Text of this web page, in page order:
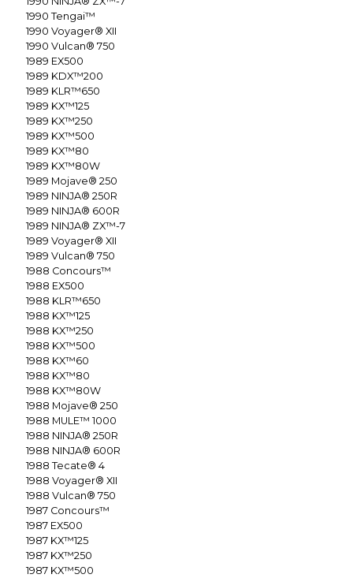
1990 Tengai™
1990 Voyager® XII
1990 Vulcan® 750
1989 EX500
1989 KDX™200
1989 KLR™650
1989 KX™125
1989 KX™250
1989 KX™500
1989 KX™80
1989 KX™80W
1989 Mojave® 250
1989 NINJA® 250R
1989 NINJA® 600R
1989 NINJA® ZX™-7
1989 Voyager® XII
1989 Vulcan® 750
1988 Concours™
1988 EX500
1988 KLR™650
1988 KX™125
1988 KX™250
1988 KX™500
1988 KX™60
1988 KX™80
1988 KX™80W
1988 Mojave® 250
1988 MULE™ 1000
1988 NINJA® 250R
1988 NINJA® 600R
1988 Tecate® 4
1988 Voyager® XII
1988 Vulcan® 750
1987 Concours™
1987 EX500
1987 KX™125
1987 KX™250
1987 KX™500